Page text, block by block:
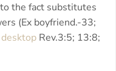
the fact substitutes
(Ex boyfriend.-33;
Rev.3:5; 13:8;